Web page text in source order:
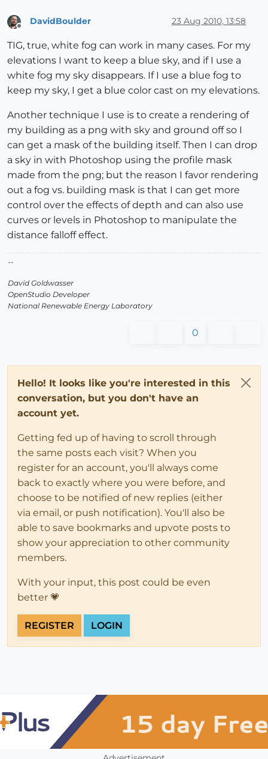
Offline
DavidBoulder 23 Aug 2010, 13:58
TIG, true, white fog can work in many cases. For my
elevations I want to keep a blue sky, and if I use a
white fog my sky disappears. If I use a blue fog to
keep my sky, I get a blue color cast on my elevations.
Another technique I use is to create a rendering of
my building as a png with sky and ground off so I
can get a mask of the building itself. Then I can drop
a sky in with Photoshop using the profile mask
made from the png; but the reason I favor rendering
out a fog vs. building mask is that I can get more
control over the effects of depth and can also use
curves or levels in Photoshop to manipulate the
distance falloff effect.
--
David Goldwasser
OpenStudio Developer
National Renewable Energy Laboratory
0
Hello! It looks like you're interested in this
conversation, but you don't have an
account yet.
Getting fed up of having to scroll through
the same posts each visit? When you
register for an account, you'll always come
back to exactly where you were before, and
choose to be notified of new replies (either
via email, or push notification). You'll also be
able to save bookmarks and upvote posts to
show your appreciation to other community
members.
With your input, this post could be even
better 💗
REGISTER LOGIN